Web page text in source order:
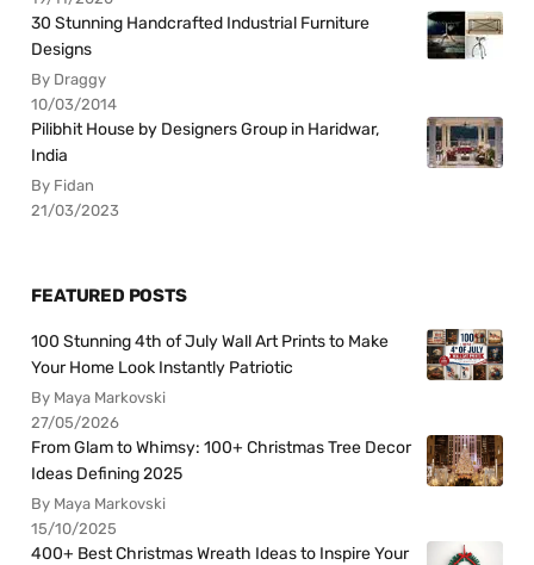
30 Stunning Handcrafted Industrial Furniture
Designs
By Draggy
10/03/2014
Pilibhit House by Designers Group in Haridwar,
India
By Fidan
21/03/2023
FEATURED POSTS
100 Stunning 4th of July Wall Art Prints to Make
Your Home Look Instantly Patriotic
By Maya Markovski
27/05/2026
From Glam to Whimsy: 100+ Christmas Tree Decor
Ideas Defining 2025
By Maya Markovski
15/10/2025
400+ Best Christmas Wreath Ideas to Inspire Your